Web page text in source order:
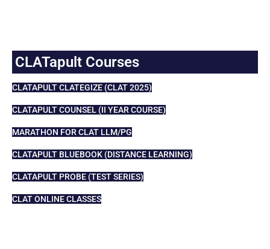
CLATapult Courses
CLATAPULT CLATEGIZE (CLAT 2025)
CLATAPULT COUNSEL (II YEAR COURSE)
MARATHON FOR CLAT LLM/PG
CLATAPULT BLUEBOOK (DISTANCE LEARNING)
CLATAPULT PROBE (TEST SERIES)
CLAT ONLINE CLASSES